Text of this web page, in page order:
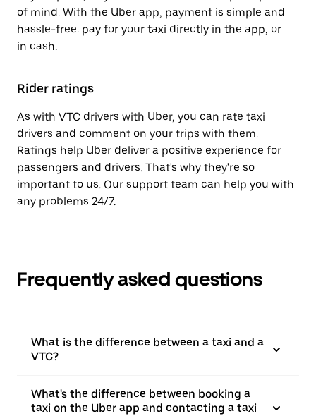
of mind. With the Uber app, payment is simple and
hassle-free: pay for your taxi directly in the app, or
in cash.
Rider ratings
As with VTC drivers with Uber, you can rate taxi
drivers and comment on your trips with them.
Ratings help Uber deliver a positive experience for
passengers and drivers. That's why they're so
important to us. Our support team can help you with
any problems 24/7.
Frequently asked questions
What is the difference between a taxi and a
VTC?
What's the difference between booking a
taxi on the Uber app and contacting a taxi